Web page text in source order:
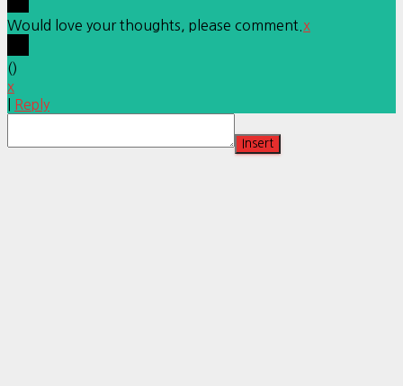
Would love your thoughts, please comment. x
()
x
Reply
Insert